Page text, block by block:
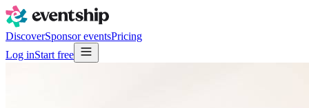
DiscoverSponsor eventsPricing
Log inStart free